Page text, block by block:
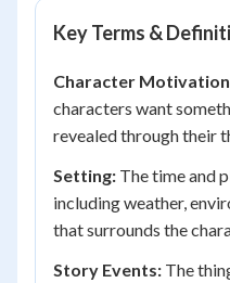
Key Terms &
Character
characters want
revealed through their
Setting: The time and
including weather,
that surrounds the
Story Events: The